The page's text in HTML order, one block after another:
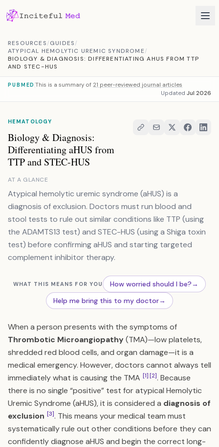
RESOURCES/GUIDES/
ATYPICAL HEMOLYTIC UREMIC SYNDROME/
BIOLOGY & DIAGNOSIS: DIFFERENTIATING AHUS FROM TTP
AND STEC-HUS
PUBMED This is a summary of 21 peer-reviewed journal articles
Updated Jul 2026
HEMATOLOGY
Biology & Diagnosis:
Differentiating aHUS from
TTP and STEC-HUS
AT A GLANCE
Atypical hemolytic uremic syndrome (aHUS) is a
diagnosis of exclusion. Doctors must run blood and
stool tests to rule out similar conditions like TTP (using
the ADAMTS13 test) and STEC-HUS (using a Shiga toxin
test) before confirming aHUS and starting targeted
complement inhibitor therapy.
WHAT THIS MEANS FOR YOU How worried should I be?→
Help me bring this to my doctor→
When a person presents with the symptoms of
Thrombotic Microangiopathy(TMA)—low platelets,
shredded red blood cells, and organ damage—it is a
medical emergency. However, doctors cannot always tell
immediately what is causing the TMA [1][2]. Because
there is no single “positive” test for atypical Hemolytic
Uremic Syndrome (aHUS), it is considered a diagnosis of
exclusion [3]. This means your medical team must
systematically rule out other conditions before they can
confidently diagnose aHUS and begin the correct long-